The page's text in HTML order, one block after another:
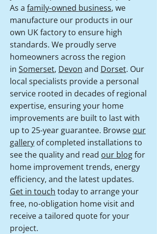
As a family-owned business, we
manufacture our products in our
own UK factory to ensure high
standards. We proudly serve
homeowners across the region
in Somerset, Devon and Dorset. Our
local specialists provide a personal
service rooted in decades of regional
expertise, ensuring your home
improvements are built to last with
up to 25-year guarantee. Browse our
gallery of completed installations to
see the quality and read our blogfor
home improvement trends, energy
efficiency, and the latest updates.
Get in touch today to arrange your
free, no-obligation home visit and
receive a tailored quote for your
project.